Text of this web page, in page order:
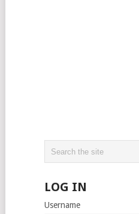
LOG IN
Username